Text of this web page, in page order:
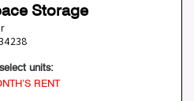
Storage
units:
RENT